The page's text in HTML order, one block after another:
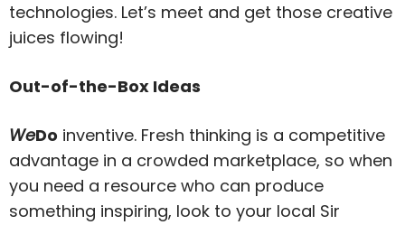
technologies. Let’s meet and get those creative
juices flowing!
Out-of-the-Box Ideas
WeDo inventive. Fresh thinking is a competitive
advantage in a crowded marketplace, so when
you need a resource who can produce
something inspiring, look to your local Sir